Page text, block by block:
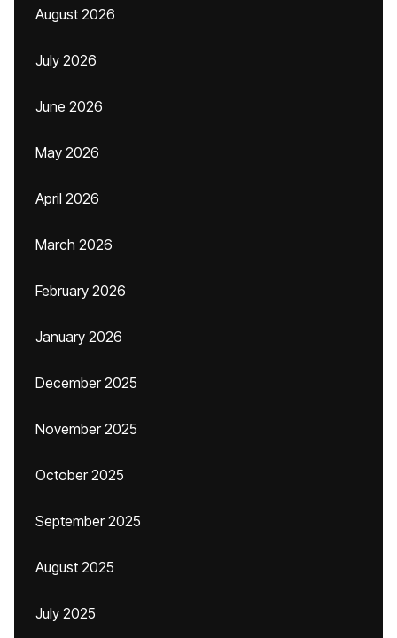
August 2026
July 2026
June 2026
May 2026
April 2026
March 2026
February 2026
January 2026
December 2025
November 2025
October 2025
September 2025
August 2025
July 2025